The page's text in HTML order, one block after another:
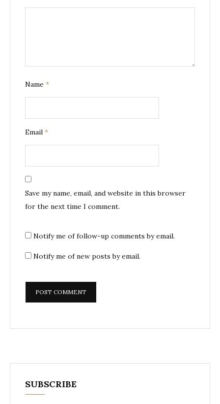
Name *
Email *
Save my name, email, and website in this browser
for the next time I comment.
Notify me of follow-up comments by email.
Notify me of new posts by email.
SUBSCRIBE